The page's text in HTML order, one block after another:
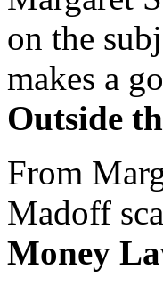
on the
makes a
Outside
From
Madoff
Money